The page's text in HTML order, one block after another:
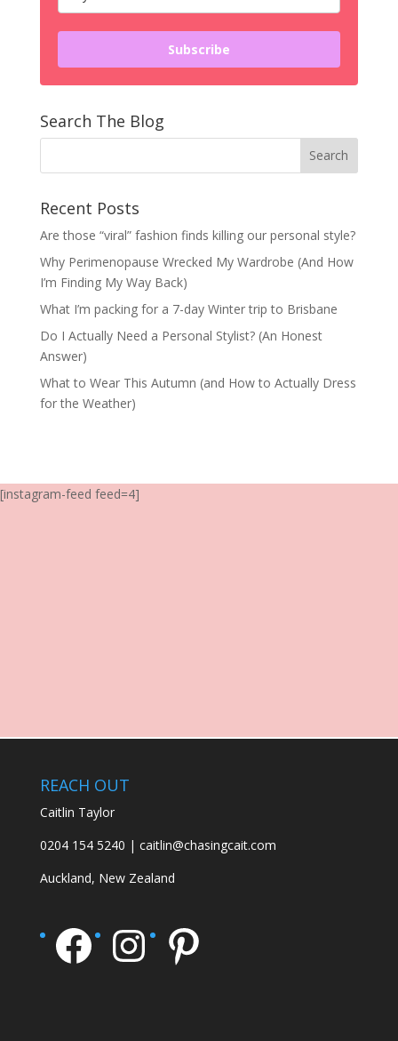
Subscribe
Search The Blog
Recent Posts
Are those “viral” fashion finds killing our personal style?
Why Perimenopause Wrecked My Wardrobe (And How
I’m Finding My Way Back)
What I’m packing for a 7-day Winter trip to Brisbane
Do I Actually Need a Personal Stylist? (An Honest
Answer)
What to Wear This Autumn (and How to Actually Dress
for the Weather)
[instagram-feed feed=4]
REACH OUT
Caitlin Taylor
0204 154 5240 | caitlin@chasingcait.com
Auckland, New Zealand
Facebook
Instagram
Pinterest